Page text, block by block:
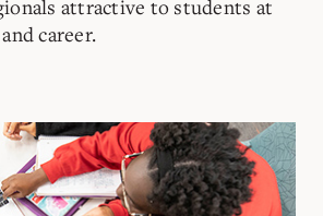
attractive to students at
career.